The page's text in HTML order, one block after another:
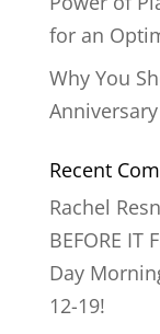
for an
Why You
Recent
Rachel
BEFORE IT
Day
12-19!